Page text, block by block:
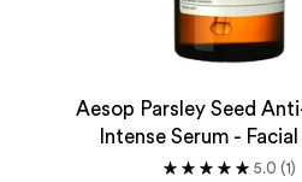
Aesop Parsley Seed
Intense Serum -
5.0 (1)